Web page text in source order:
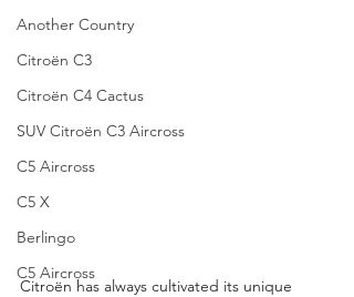
Another Country
Citroën C3
Citroën C4 Cactus
SUV Citroën C3 Aircross
C5 Aircross
C5 X
Berlingo
C5 Aircross
Citroën has always cultivated its unique